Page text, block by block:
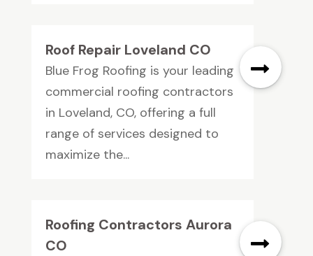
Roof Repair Loveland CO
Blue Frog Roofing is your leading
commercial roofing contractors
in Loveland, CO, offering a full
range of services designed to
maximize the...
Roofing Contractors Aurora
CO